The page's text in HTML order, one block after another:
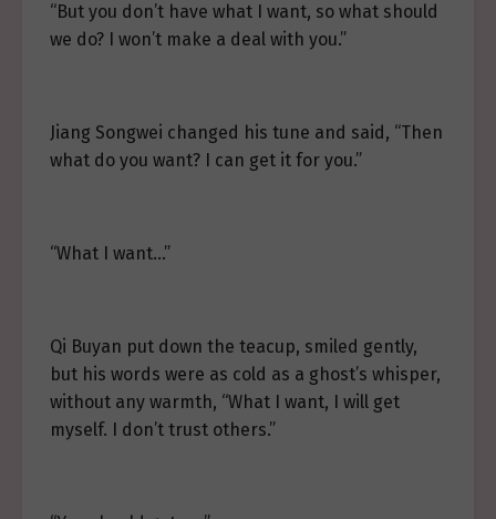
“But you don’t have what I want, so what should
we do? I won’t make a deal with you.”
Jiang Songwei changed his tune and said, “Then
what do you want? I can get it for you.”
“What I want…”
Qi Buyan put down the teacup, smiled gently,
but his words were as cold as a ghost’s whisper,
without any warmth, “What I want, I will get
myself. I don’t trust others.”